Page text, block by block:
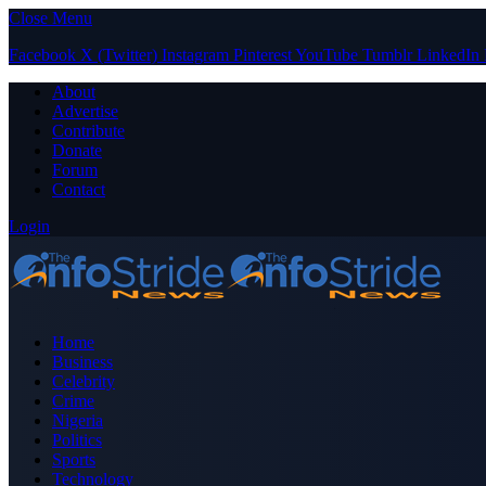
Close Menu
Facebook X (Twitter) Instagram PinterestYouTube Tumblr LinkedIn
About
Advertise
Contribute
Donate
Forum
Contact
Login
Home
Business
Celebrity
Crime
Nigeria
Politics
Sports
Technology